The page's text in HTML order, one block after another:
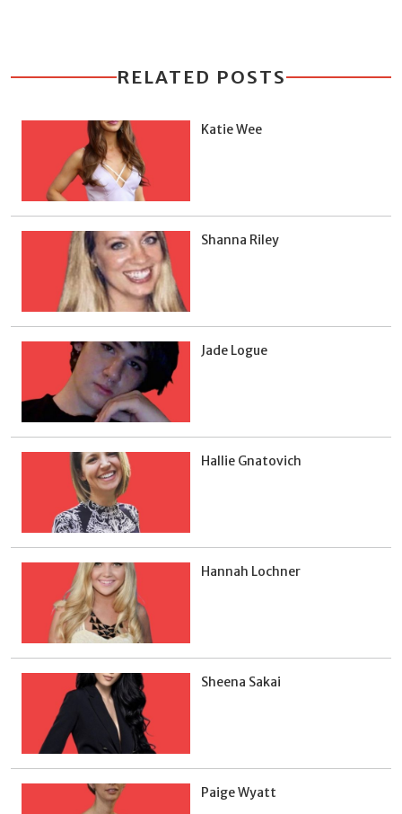
RELATED POSTS
Katie Wee
Shanna Riley
Jade Logue
Hallie Gnatovich
Hannah Lochner
Sheena Sakai
Paige Wyatt